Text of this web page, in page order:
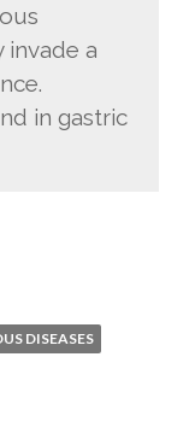
invade a
in gastric
DISEASES